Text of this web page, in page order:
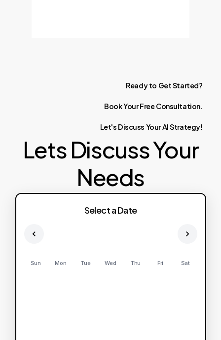
Ready to GetStarted?
BookYourFree Consultation.
Let's Discuss YourAIStrategy!
Lets Discuss Your
Needs
Select a Date
Sun Mon Tue Wed Thu Fri Sat